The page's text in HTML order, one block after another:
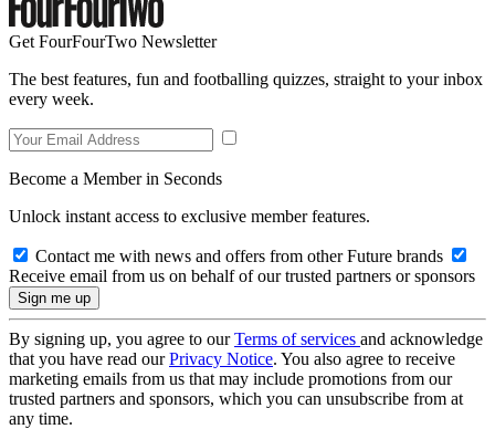
Get FourFourTwo Newsletter
The best features, fun and footballing quizzes, straight to your inbox
every week.
Become a Member in Seconds
Unlock instant access to exclusive member features.
Contact me with news and offers from other Future brands
Receive email from us on behalf of our trusted partners or sponsors
By signing up, you agree to ourTerms of services and acknowledge
that you have read ourPrivacy Notice. You also agree to receive
marketing emails from us that may include promotions from our
trusted partners and sponsors, which you can unsubscribe from at
any time.